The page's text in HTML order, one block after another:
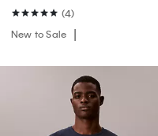
(4)
New to Sale